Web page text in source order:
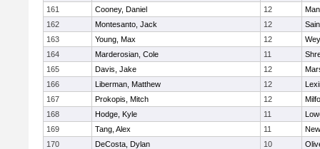
161
Cooney, Daniel 12
162
Montesanto, Jack 12
163
Young, Max 12
164
Marderosian, Cole 11
165
Davis, Jake 12
166
Liberman, Matthew 12
167
Prokopis, Mitch 12
168
Hodge, Kyle 11
169
Tang, Alex 11
170
DeCosta, Dylan 10